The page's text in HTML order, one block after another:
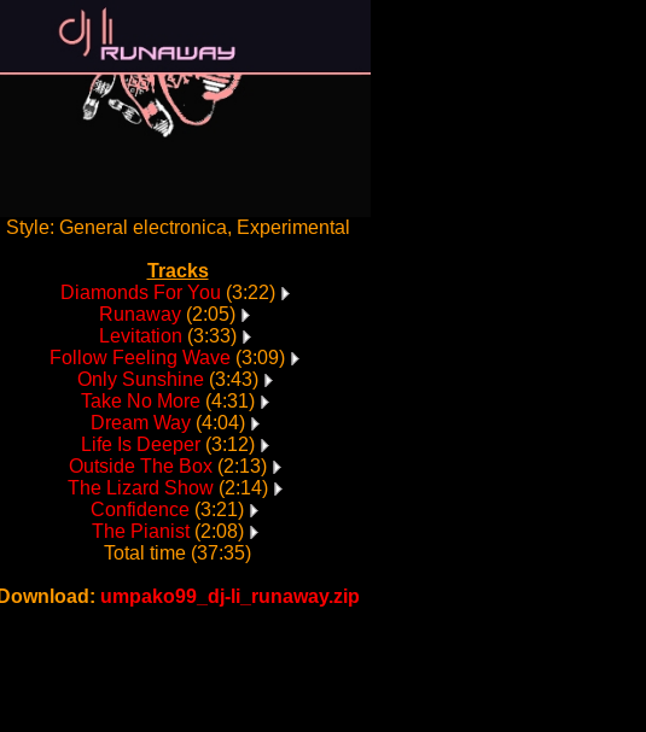
Style: General electronica, Experimental
Tracks
Diamonds For You (3:22)
Runaway (2:05)
Levitation (3:33)
Follow Feeling Wave (3:09)
Only Sunshine(3:43)
Take No More(4:31)
Dream Way(4:04)
Life Is Deeper(3:12)
Outside The Box(2:13)
The Lizard Show(2:14)
Confidence (3:21)
The Pianist(2:08)
Total time (37:35)
Download: umpako99_dj-li_runaway.zip